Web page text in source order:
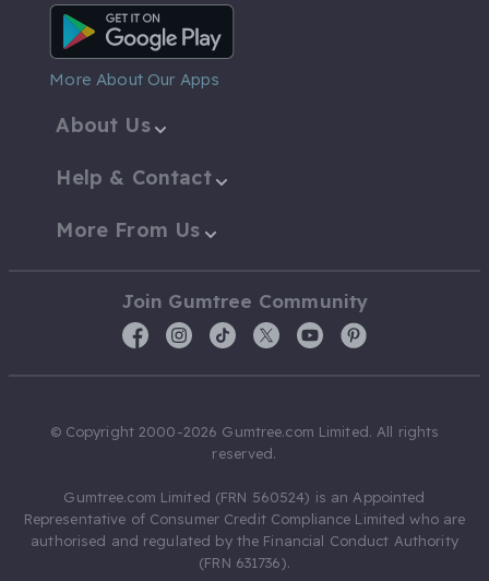
Android App
More About Our Apps
About Us
Help & Contact
More From Us
Join Gumtree Community
© Copyright 2000-2026 Gumtree.com Limited. All rights
reserved.
Gumtree.com Limited (FRN 560524) is an Appointed
Representative of Consumer Credit Compliance Limited who are
authorised and regulated by the Financial Conduct Authority
(FRN 631736).